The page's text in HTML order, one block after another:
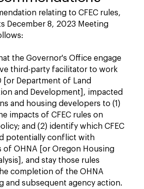
relating to CFEC rules,
December 8, 2023 Meeting
the Governor's Office engage
third-party facilitator to work
[or Department of Land
and Development], impacted
and housing developers to (1)
impacts of CFEC rules on
and (2) identify which CFEC
potentially conflict with
of OHNA [or Oregon Housing
and stay those rules
completion of the OHNA
and subsequent agency action.